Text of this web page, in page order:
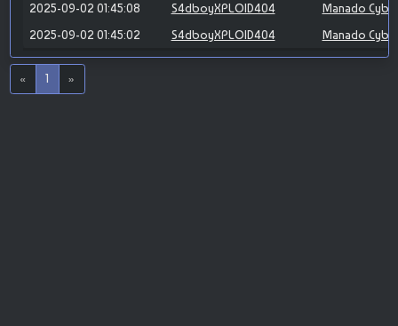
2025-09-02 01:45:08
S4dboyXPLOID404
Manado
2025-09-02 01:45:02
S4dboyXPLOID404 Manado
« 1 »